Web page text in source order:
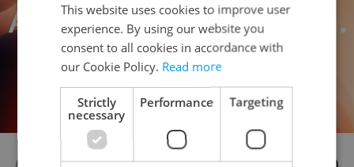
This website uses cookies to improve user
experience. By using our website you
consent to all cookies in accordance with
our Cookie Policy. Read more
Strictly
necessary
Performance Targeting